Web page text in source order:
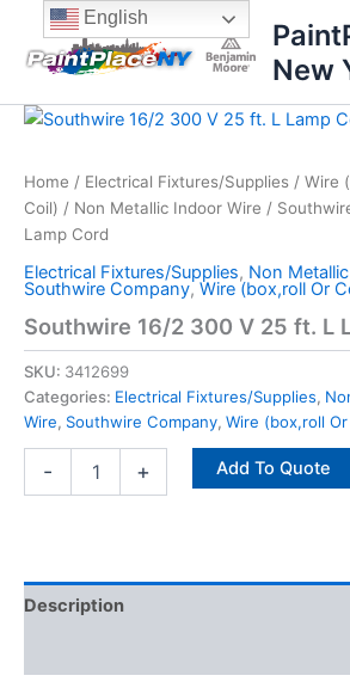
content
content
New
Home / Electrical Fixtures/Supplies / Wire
Coil) / Non Metallic Indoor Wire /
Lamp Cord
Electrical Fixtures/Supplies, Non
Southwire Company, Wire (box,roll Or
Southwire 16/2 300 V 25 ft. L
SKU: 3412699
Categories: Electrical Fixtures/Supplies,
Wire, Southwire Company, Wire (box,roll
-
Southwire
V
25
ft.
Lamp
quantity
+ Add To Quote
Description
English